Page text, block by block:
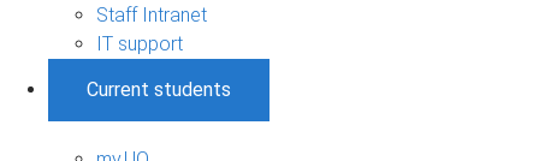
Staff Intranet
IT support
Current students